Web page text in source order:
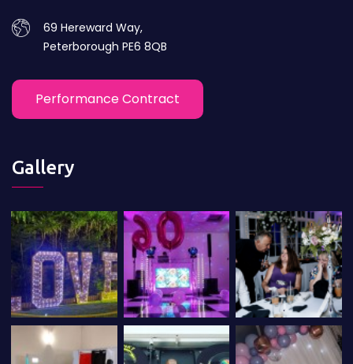
69 Hereward Way,
Peterborough PE6 8QB
Performance Contract
Gallery